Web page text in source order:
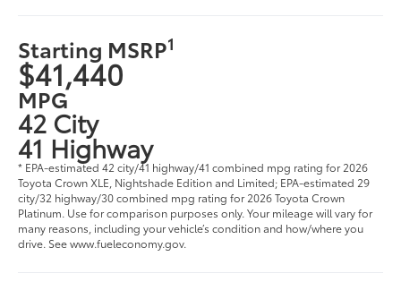
Starting MSRP1
$41,440
MPG
42 City
41 Highway
* EPA-estimated 42 city/41 highway/41 combined mpg rating for 2026
Toyota Crown XLE, Nightshade Edition and Limited; EPA-estimated 29
city/32 highway/30 combined mpg rating for 2026 Toyota Crown
Platinum. Use for comparison purposes only. Your mileage will vary for
many reasons, including your vehicle’s condition and how/where you
drive. See www.fueleconomy.gov.